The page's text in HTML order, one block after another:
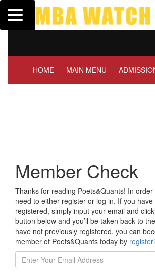
Toggle navigation
HOME MAIN MENU
Member Check
Thanks for reading Poets&Quants! In
need to either register or log in. If you
registered, simply input your email and
button below and you’ll be taken back to
have not previously registered, you can
member of Poets&Quants today by